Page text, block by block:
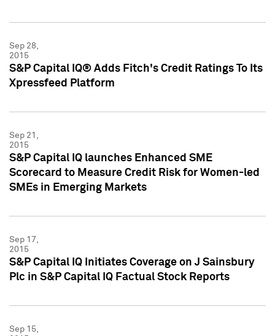
Sep 28,
2015
S&P Capital IQ® Adds Fitch's Credit Ratings To Its
Xpressfeed Platform
Sep 21,
2015
S&P Capital IQ launches Enhanced SME
Scorecard to Measure Credit Risk for Women-led
SMEs in Emerging Markets
Sep 17,
2015
S&P Capital IQ Initiates Coverage on J Sainsbury
Plc in S&P Capital IQ Factual Stock Reports
Sep 15,